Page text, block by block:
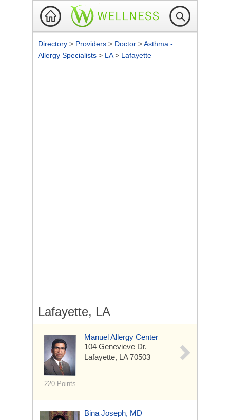
Directory > Providers > Doctor >Asthma -
Allergy Specialists > LA> Lafayette
Lafayette, LA
220 Points
Manuel Allergy Center
104 Genevieve Dr.
Lafayette, LA 70503
Bina Joseph, MD